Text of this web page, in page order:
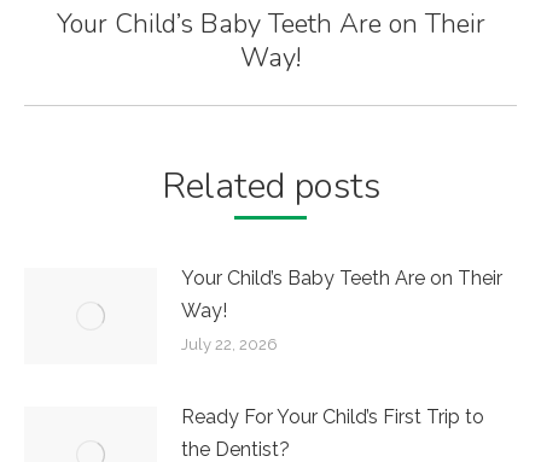
Next
post:
Your Child’s Baby Teeth Are on Their
Way!
Related posts
Your Child’s Baby Teeth Are on Their
Way!
July 22, 2026
Ready For Your Child’s First Trip to
the Dentist?